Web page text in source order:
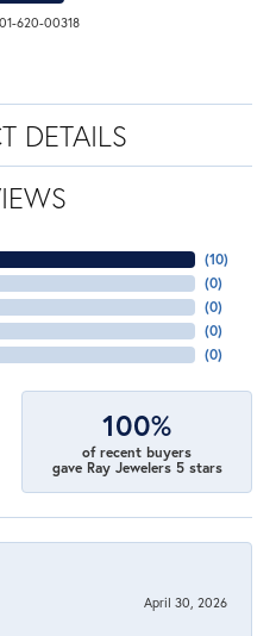
620-00318
DETAILS
(10)
(0)
(0)
(0)
(0)
100%
of recent buyers
gave Ray Jewelers 5 stars
April 30, 2026